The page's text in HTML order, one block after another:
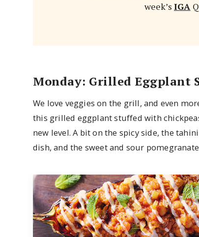
week’s IGA
Monday: Grilled Eggplant
We love veggies on the grill, and even
this grilled eggplant stuffed with
new level. A bit on the spicy side, the
dish, and the sweet and sour